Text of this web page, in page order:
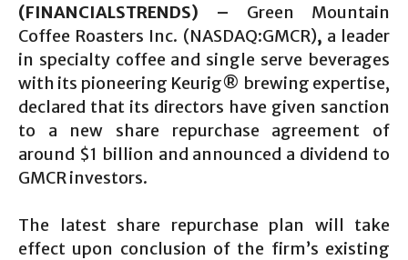
(FINANCIALSTRENDS) – Green Mountain
Coffee Roasters Inc. (NASDAQ:GMCR), a leader
in specialty coffee and single serve beverages
with its pioneering Keurig® brewing expertise,
declared that its directors have given sanction
to a new share repurchase agreement of
around $1 billion and announced a dividend to
GMCR investors.
The latest share repurchase plan will take
effect upon conclusion of the firm’s existing